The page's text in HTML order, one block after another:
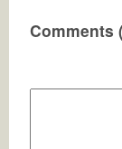
Comments